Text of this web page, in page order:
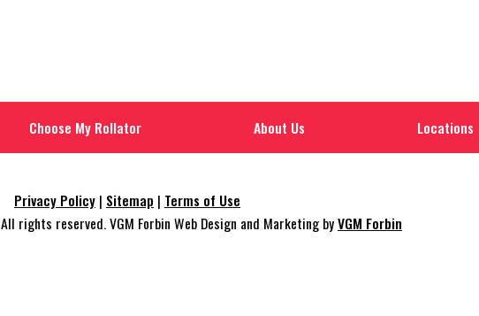
Choose My Rollator About Us Locations
Privacy Policy | Sitemap | Terms of Use
rights reserved. VGM Forbin Web Design and Marketing byVGM Forbin